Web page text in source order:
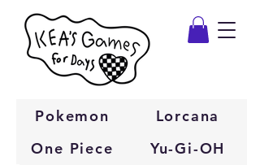
One Piece
Pokemon
Lorcana
Yu-Gi-OH